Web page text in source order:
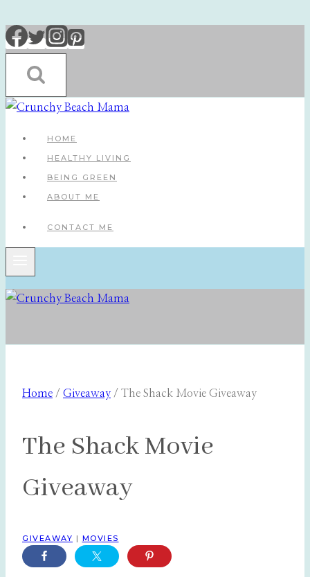
Skip
to
content
HOME
HEALTHY LIVING
BEING GREEN
ABOUT ME
CONTACT ME
Home / Giveaway / The Shack Movie Giveaway
The Shack Movie
Giveaway
GIVEAWAY | MOVIES